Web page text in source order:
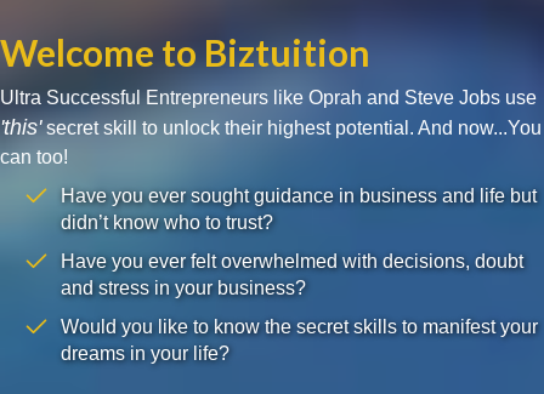
Welcome to Biztuition
Ultra Successful Entrepreneurs like Oprah and Steve Jobs use
'this'secret skill to unlock their highest potential. And now...You
can too!
Have you ever sought guidance in business and life but
didn’t know who to trust?
Have you ever felt overwhelmed with decisions, doubt
and stress in your business?
Would you like to know the secret skills to manifest your
dreams in your life?